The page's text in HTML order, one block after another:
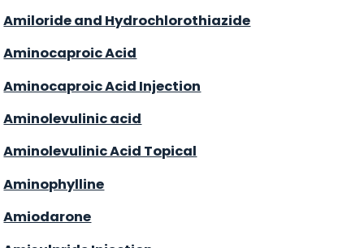
Amiloride and Hydrochlorothiazide
Aminocaproic Acid
Aminocaproic Acid Injection
Aminolevulinic acid
Aminolevulinic Acid Topical
Aminophylline
Amiodarone